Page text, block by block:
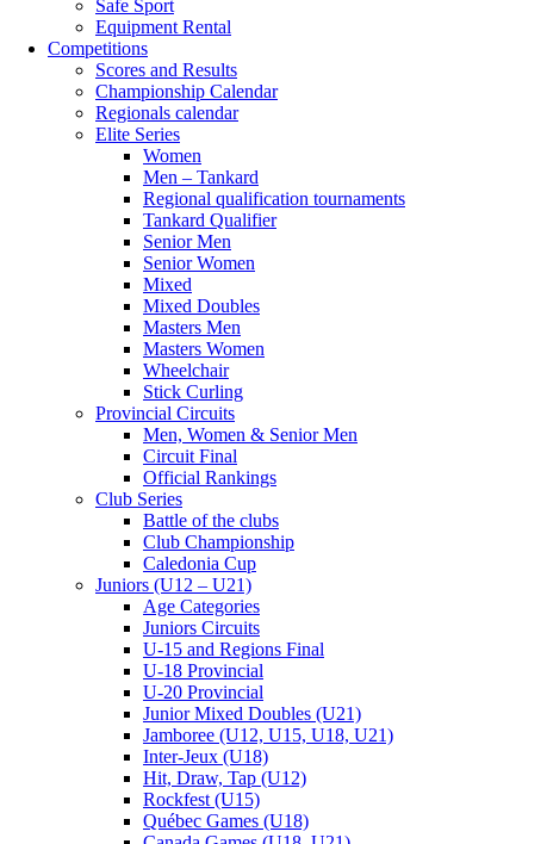
Safe Sport
Equipment Rental
Competitions
Scores and Results
Championship Calendar
Regionals calendar
Elite Series
Women
Men – Tankard
Regional qualification tournaments
Tankard Qualifier
Senior Men
Senior Women
Mixed
Mixed Doubles
Masters Men
Masters Women
Wheelchair
Stick Curling
Provincial Circuits
Men, Women & Senior Men
Circuit Final
Official Rankings
Club Series
Battle of the clubs
Club Championship
Caledonia Cup
Juniors (U12 – U21)
Age Categories
Juniors Circuits
U-15 and Regions Final
U-18 Provincial
U-20 Provincial
Junior Mixed Doubles (U21)
Jamboree (U12, U15, U18, U21)
Inter-Jeux (U18)
Hit, Draw, Tap (U12)
Rockfest (U15)
Québec Games (U18)